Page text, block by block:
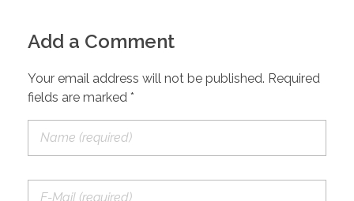
Add a Comment
Your email address will not be published. Required
fields are marked *